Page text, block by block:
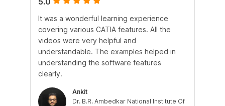
It was a wonderful learning experience
covering various CATIA features. All the
videos were very helpful and
understandable. The examples helped in
understanding the software features
clearly.
Ankit
Dr. B.R. Ambedkar National Institute Of